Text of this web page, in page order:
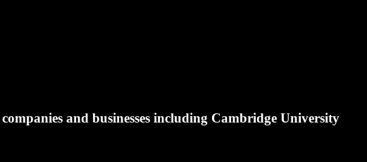
and businesses including Cambridge University